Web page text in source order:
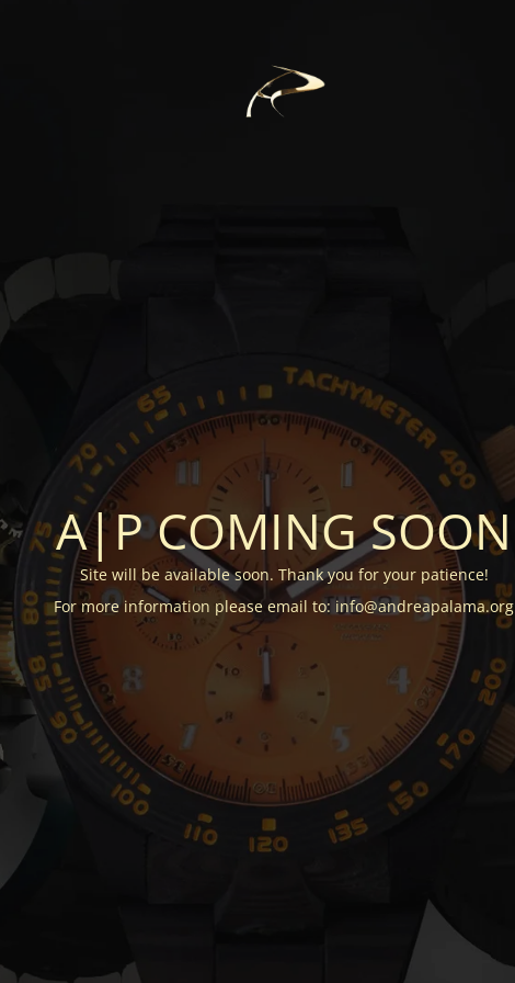
A|P COMING SOON
Site will be available soon. Thank you for your patience!
For more information please email to: info@andreapalama.org